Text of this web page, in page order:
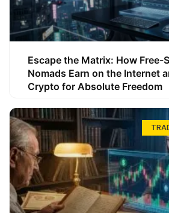
Escape the Matrix: How Free-
Nomads Earn on the Internet
Crypto for Absolute Freedom